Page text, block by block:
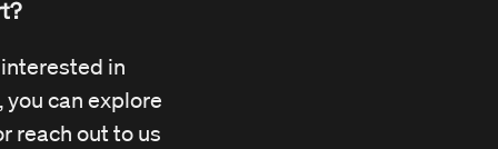
interested in
can explore
reach out to us